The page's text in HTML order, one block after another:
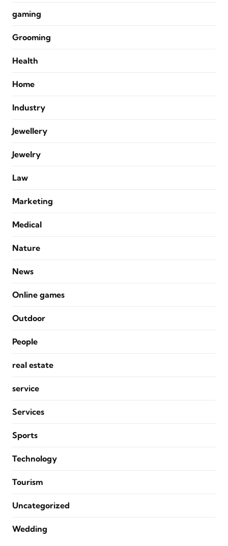
gaming
Grooming
Health
Home
Industry
Jewellery
Jewelry
Law
Marketing
Medical
Nature
News
Online games
Outdoor
People
real estate
service
Services
Sports
Technology
Tourism
Uncategorized
Wedding